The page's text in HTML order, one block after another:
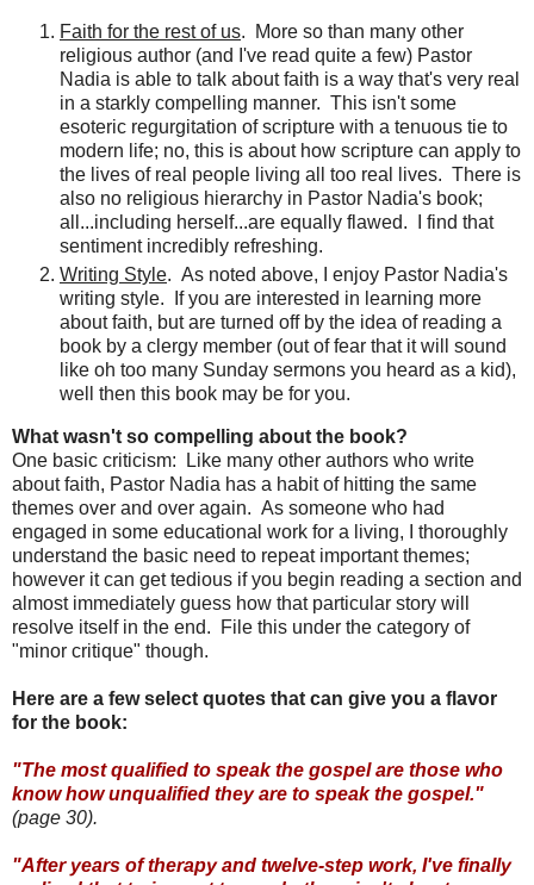
Faith for the rest of us. More so than many other
religious author (and I've read quite a few) Pastor
Nadia is able to talk about faith is a way that's very real
in a starkly compelling manner. This isn't some
esoteric regurgitation of scripture with a tenuous tie to
modern life; no, this is about how scripture can apply to
the lives of real people living all too real lives. There is
also no religious hierarchy in Pastor Nadia's book;
all...including herself...are equally flawed. I find that
sentiment incredibly refreshing.
Writing Style. As noted above, I enjoy Pastor Nadia's
writing style. If you are interested in learning more
about faith, but are turned off by the idea of reading a
book by a clergy member (out of fear that it will sound
like oh too many Sunday sermons you heard as a kid),
well then this book may be for you.
What wasn't so compelling about the book?
One basic criticism: Like many other authors who write
about faith, Pastor Nadia has a habit of hitting the same
themes over and over again. As someone who had
engaged in some educational work for a living, I thoroughly
understand the basic need to repeat important themes;
however it can get tedious if you begin reading a section and
almost immediately guess how that particular story will
resolve itself in the end. File this under the category of
"minor critique" though.
Here are a few select quotes that can give you a flavor
for the book:
"The most qualified to speak the gospel are those who
know how unqualified they are to speak the gospel."
(page 30).
"After years of therapy and twelve-step work, I've finally